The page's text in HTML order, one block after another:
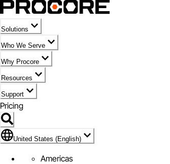
Solutions
Who We Serve
Why Procore
Resources
Support
Pricing
Flag Icon of United States (English)
United States (English)
Americas